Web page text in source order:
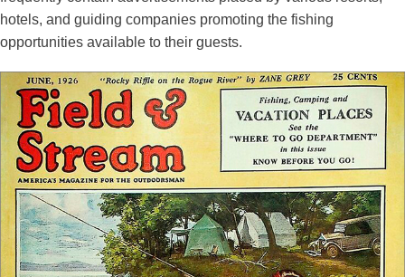
hotels, and guiding companies promoting the fishing
opportunities available to their guests.